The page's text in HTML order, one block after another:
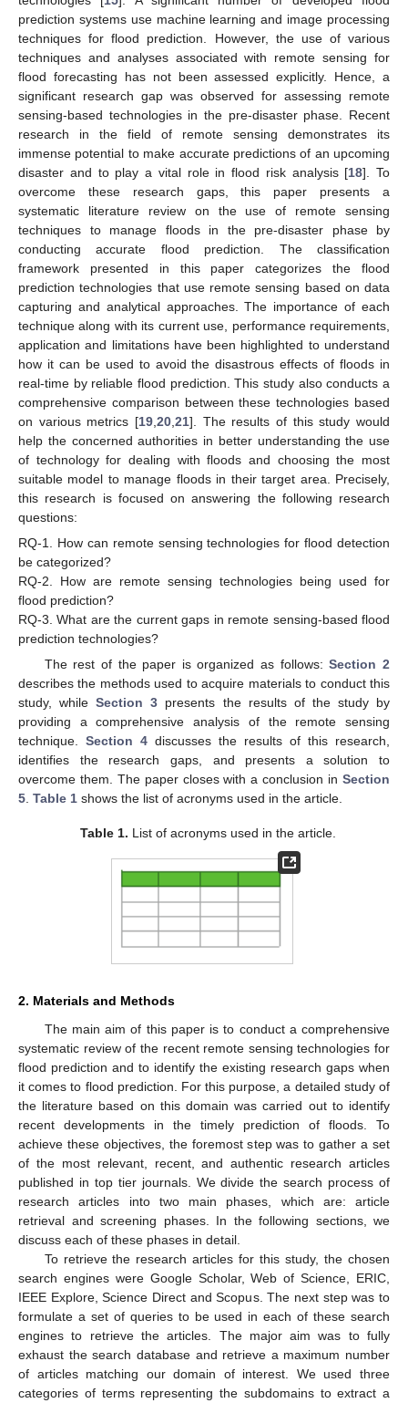
prediction systems use machine learning and image processing
techniques for flood prediction. However, the use of various
techniques and analyses associated with remote sensing for
flood forecasting has not been assessed explicitly. Hence, a
significant research gap was observed for assessing remote
sensing-based technologies in the pre-disaster phase. Recent
research in the field of remote sensing demonstrates its
immense potential to make accurate predictions of an upcoming
disaster and to play a vital role in flood risk analysis [18]. To
overcome these research gaps, this paper presents a
systematic literature review on the use of remote sensing
techniques to manage floods in the pre-disaster phase by
conducting accurate flood prediction. The classification
framework presented in this paper categorizes the flood
prediction technologies that use remote sensing based on data
capturing and analytical approaches. The importance of each
technique along with its current use, performance requirements,
application and limitations have been highlighted to understand
how it can be used to avoid the disastrous effects of floods in
real-time by reliable flood prediction. This study also conducts a
comprehensive comparison between these technologies based
on various metrics [19 20 21]. The results of this study would
help the concerned authorities in better understanding the use
of technology for dealing with floods and choosing the most
suitable model to manage floods in their target area. Precisely,
this research is focused on answering the following research
questions:
RQ-1. How can remote sensing technologies for flood detection
be categorized?
RQ-2. How are remote sensing technologies being used for
flood prediction?
RQ-3.What are the current gaps in remote sensing-based flood
prediction technologies?
The rest of the paper is organized as follows:Section 2
describes the methods used to acquire materials to conduct this
study, whileSection 3 presents the results of the study by
providing a comprehensive analysis of the remote sensing
technique. Section 4 discusses the results of this research,
identifies the research gaps, and presents a solution to
overcome them. The paper closes with a conclusion in Section
5 Table 1 shows the list of acronyms used in the article.
Table 1. List of acronyms used in the article.
2. Materials and Methods
The main aim of this paper is to conduct a comprehensive
systematic review of the recent remote sensing technologies for
flood prediction and to identify the existing research gaps when
it comes to flood prediction. For this purpose, a detailed study of
the literature based on this domain was carried out to identify
recent developments in the timely prediction of floods. To
achieve these objectives, the foremost step was to gather a set
of the most relevant, recent, and authentic research articles
published in top tier journals. We divide the search process of
research articles into two main phases, which are: article
retrieval and screening phases. In the following sections, we
discuss each of these phases in detail.
To retrieve the research articles for this study, the chosen
search engines were Google Scholar, Web of Science, ERIC,
IEEE Explore, Science Direct and Scopus. The next step was to
formulate a set of queries to be used in each of these search
engines to retrieve the articles. The major aim was to fully
exhaust the search database and retrieve a maximum number
of articles matching our domain of interest. We used three
categories of terms representing the subdomains to extract a